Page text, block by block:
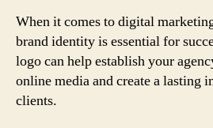
When it comes to digital
brand identity is essential for
logo can help establish your
online media and create a lasting
clients.